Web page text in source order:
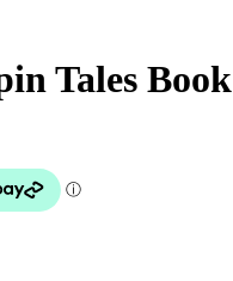
Tales Book